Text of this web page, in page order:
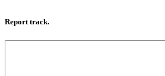
Report track.